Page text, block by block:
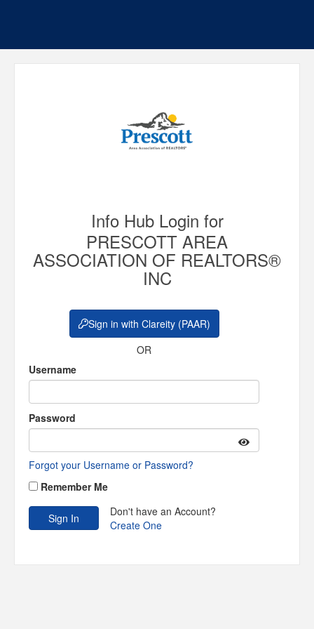
Info Hub Login for
PRESCOTT AREA
ASSOCIATION OF REALTORS®
INC
Sign in with Clareity (PAAR)
OR
Username
Password
Forgot your Username or Password?
Remember Me
Don't have an Account?
Create One